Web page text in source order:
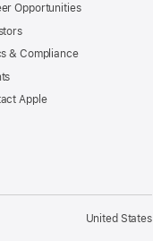
Opportunities
& Compliance
Apple
United States